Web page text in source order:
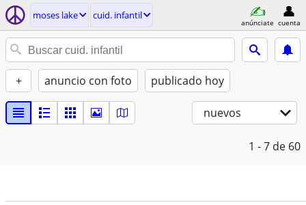
moses lake cuid. infantil
anúnciate cuenta
+ anuncio con foto publicado hoy
nuevos
1 - 7 de 60